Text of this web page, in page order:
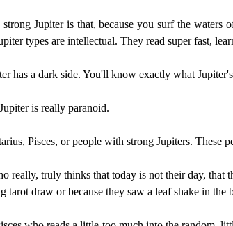
Jupiter is that, because you surf the
types are intellectual. They read super fast,
has a dark side. You'll know exactly what
is really paranoid.
Pisces, or people with strong Jupiters. These
really, truly thinks that today is not their day,
tarot draw or because they saw a leaf shake in